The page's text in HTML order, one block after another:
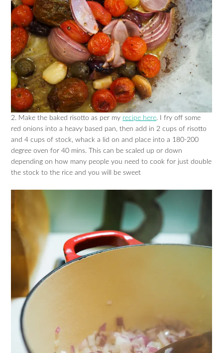
2. Make the baked risotto as per my recipe here. I fry off some
red onions into a heavy based pan, then add in 2 cups of risotto
and 4 cups of stock, whack a lid on and place into a 180-200
degree oven for 40 mins. This can be scaled up or down
depending on how many people you need to cook for just double
the stock to the rice and you will be sweet